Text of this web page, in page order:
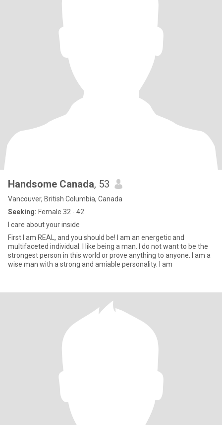
Handsome Canada, 53
Vancouver, British Columbia, Canada
Seeking: Female 32 - 42
I care about your inside
First I am REAL, and you should be! I am an energetic and
multifaceted individual. I like being a man. I do not want to be the
strongest person in this world or prove anything to anyone. I am a
wise man with a strong and amiable personality. I am